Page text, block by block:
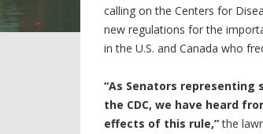
calling on the Centers for
new regulations for the
in the U.S. and Canada who
“As Senators
the CDC, we have heard
effects of this rule,”the